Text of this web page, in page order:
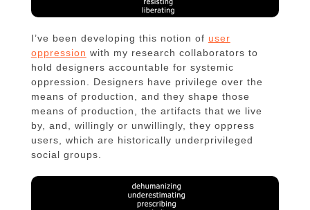
I’ve been developing this notion of user
oppression with my research collaborators to
hold designers accountable for systemic
oppression. Designers have privilege over the
means of production, and they shape those
means of production, the artifacts that we live
by, and, willingly or unwillingly, they oppress
users, which are historically underprivileged
social groups.